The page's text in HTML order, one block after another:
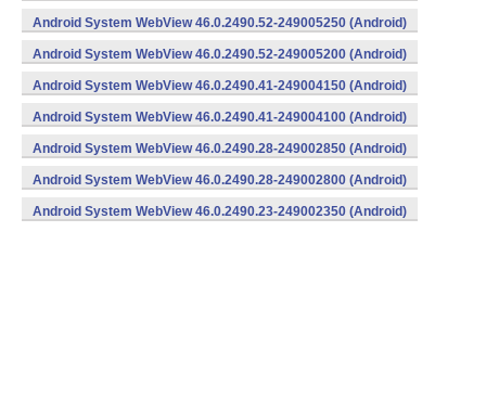
Android System WebView 46.0.2490.52-249005250 (Android)
Android System WebView 46.0.2490.52-249005200 (Android)
Android System WebView 46.0.2490.41-249004150 (Android)
Android System WebView 46.0.2490.41-249004100 (Android)
Android System WebView 46.0.2490.28-249002850 (Android)
Android System WebView 46.0.2490.28-249002800 (Android)
Android System WebView 46.0.2490.23-249002350 (Android)